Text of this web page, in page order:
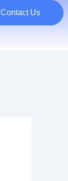
Contact Us